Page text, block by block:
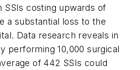
SSIs costing upwards of
a substantial loss to the
Data research reveals in
performing 10,000 surgical
of 442 SSIs could